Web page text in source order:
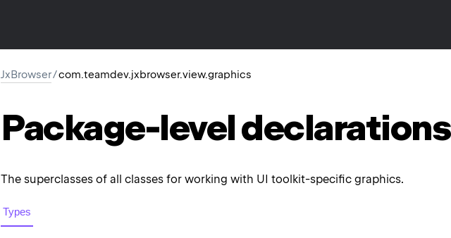
JxBrowser/com.teamdev.jxbrowser.view.graphics
Package-leveldeclarations
The superclasses of all classes for working with UI toolkit-specific graphics.
Types